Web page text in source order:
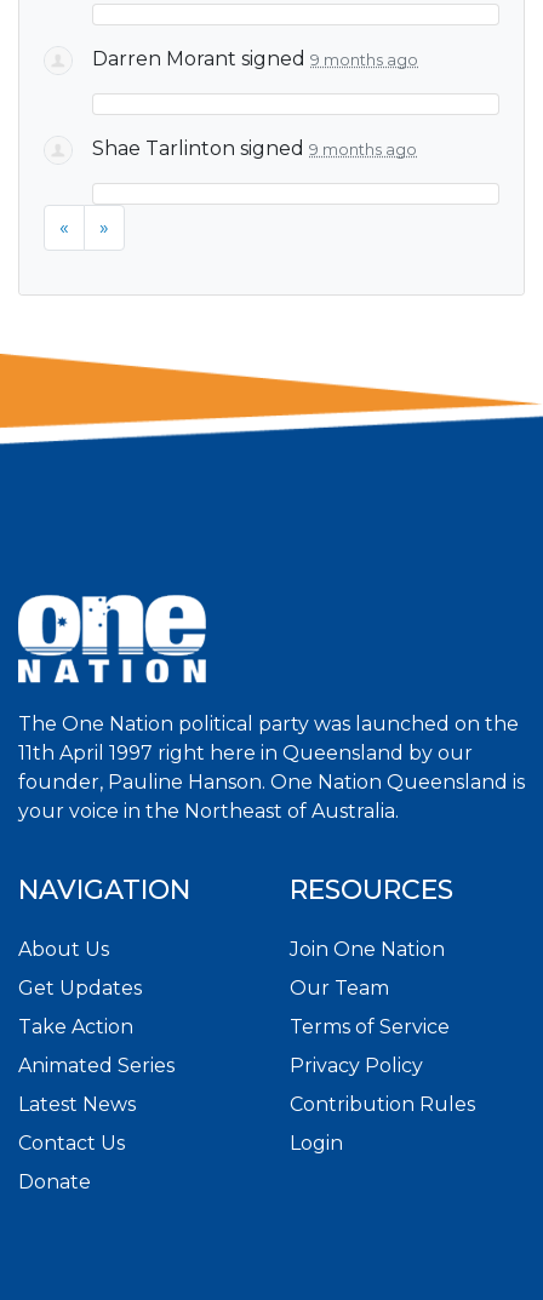
Darren Morant signed 9 months ago
Shae Tarlinton signed 9 months ago
« »
The One Nation political party was launched on the
11th April 1997 right here in Queensland by our
founder, Pauline Hanson. One Nation Queensland is
your voice in the Northeast of Australia.
NAVIGATION
About Us
Get Updates
Take Action
Animated Series
Latest News
Contact Us
Donate
RESOURCES
Join One Nation
Our Team
Terms of Service
Privacy Policy
Contribution Rules
Login